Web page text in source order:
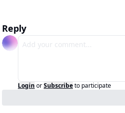
Reply
Login orSubscribeto participate